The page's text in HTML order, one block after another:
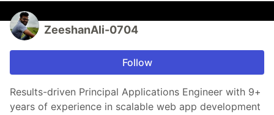
ZeeshanAli-0704
Follow
Results-driven Principal Applications Engineer with 9+
years of experience in scalable web app development